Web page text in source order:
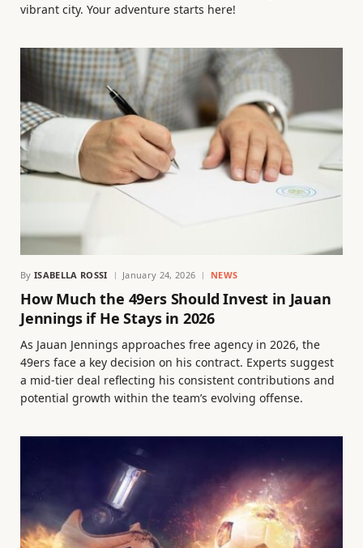
vibrant city. Your adventure starts here!
By ISABELLA ROSSI January 24, 2026 NEWS
How Much the 49ers Should Invest in Jauan
Jennings if He Stays in 2026
As Jauan Jennings approaches free agency in 2026, the
49ers face a key decision on his contract. Experts suggest
a mid-tier deal reflecting his consistent contributions and
potential growth within the team’s evolving offense.